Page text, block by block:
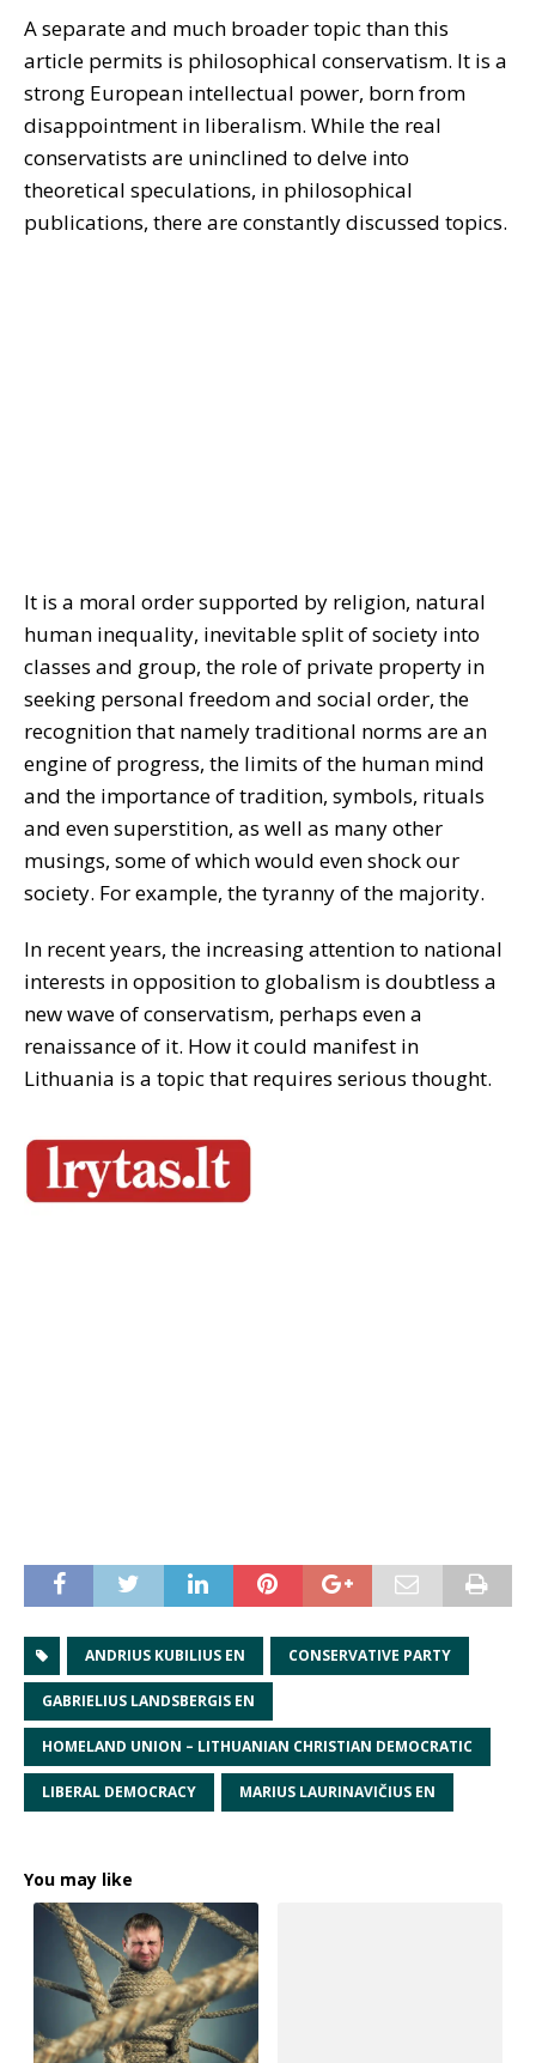
A separate and much broader topic than this
article permits is philosophical conservatism. It is a
strong European intellectual power, born from
disappointment in liberalism. While the real
conservatists are uninclined to delve into
theoretical speculations, in philosophical
publications, there are constantly discussed topics.
It is a moral order supported by religion, natural
human inequality, inevitable split of society into
classes and group, the role of private property in
seeking personal freedom and social order, the
recognition that namely traditional norms are an
engine of progress, the limits of the human mind
and the importance of tradition, symbols, rituals
and even superstition, as well as many other
musings, some of which would even shock our
society. For example, the tyranny of the majority.
In recent years, the increasing attention to national
interests in opposition to globalism is doubtless a
new wave of conservatism, perhaps even a
renaissance of it. How it could manifest in
Lithuania is a topic that requires serious thought.
ANDRIUS KUBILIUS EN CONSERVATIVE PARTY
GABRIELIUS LANDSBERGIS EN
HOMELAND UNION – LITHUANIAN CHRISTIAN DEMOCRATIC
LIBERAL DEMOCRACY MARIUS LAURINAVIČIUS EN
You may like